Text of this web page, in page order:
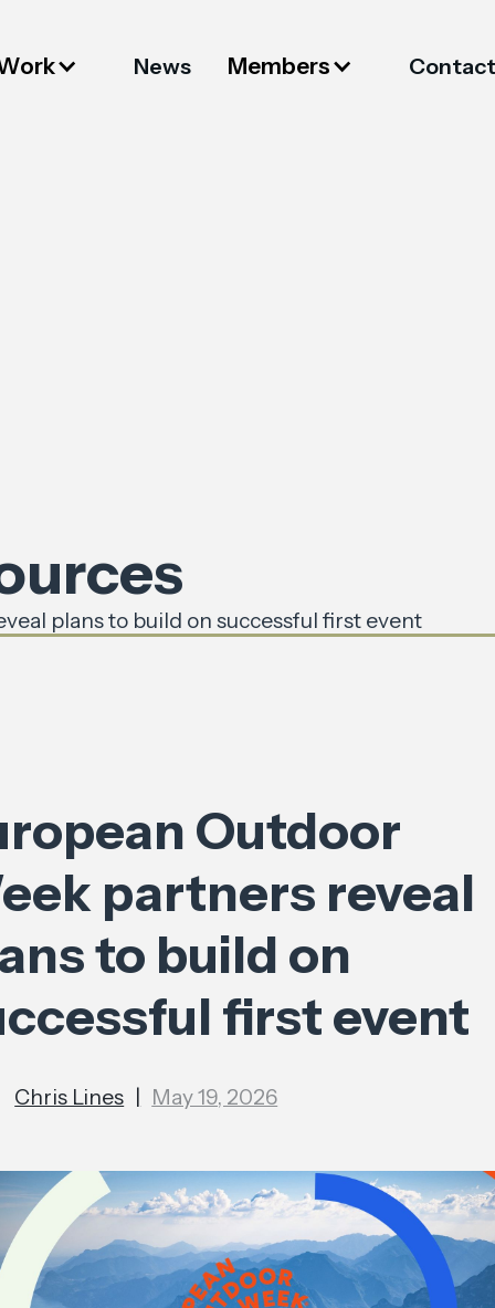
News Members Contact
plans to build on successful first event
Outdoor
partners reveal
to build on
first event
Chris Lines | May 19, 2026